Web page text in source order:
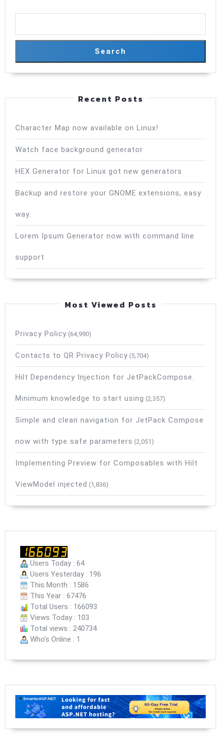
Search
Recent Posts
Character Map now available on Linux!
Watch face background generator
HEX Generator for Linux got new generators
Backup and restore your GNOME extensions, easy
way.
Lorem Ipsum Generator now with command line
support
Most Viewed Posts
Privacy Policy (64,990)
Contacts to QR Privacy Policy (5,704)
Hilt Dependency Injection for JetPackCompose.
Minimum knowledge to start using (2,357)
Simple and clean navigation for JetPack Compose
now with type safe parameters (2,051)
Implementing Preview for Composables with Hilt
ViewModel injected (1,836)
Users Today : 64
Users Yesterday : 196
This Month : 1586
This Year : 67476
Total Users : 166093
Views Today : 103
Total views : 240734
Who's Online : 1